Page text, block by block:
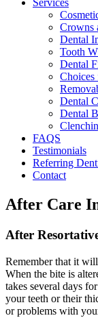
Services
Crowns
Dental
Tooth
Dental
Dental
Dental
FAQS
Testimonials
Referring
Contact
After Care
After
Remember that it
When the bite is
takes several days
your teeth or their
or problems with